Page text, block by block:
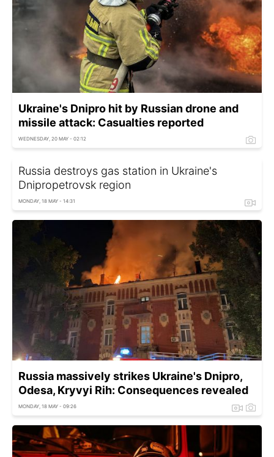
Ukraine's Dnipro hit by Russian drone and
missile attack: Casualties reported
WEDNESDAY, 20 MAY - 02:12
Russia destroys gas station in Ukraine's
Dnipropetrovsk region
MONDAY, 18 MAY - 14:31
Russia massively strikes Ukraine's Dnipro,
Odesa, Kryvyi Rih: Consequences revealed
MONDAY, 18 MAY - 09:26